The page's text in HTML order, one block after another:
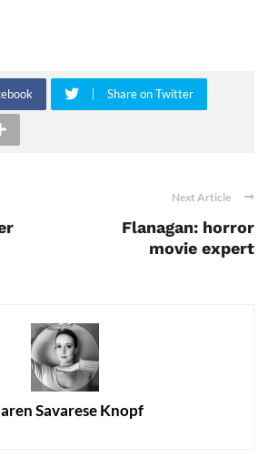
Share on Twitter
Next Article
Flanagan: horror
movie expert
Savarese Knopf